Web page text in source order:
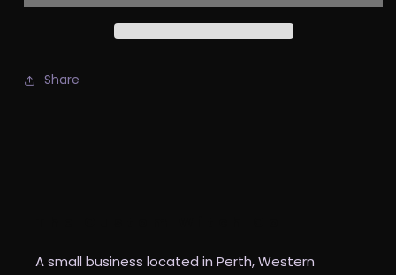
Adult
Adult
Share
A small business located in Perth, Western